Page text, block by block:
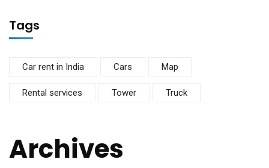
Tags
Car rent in India Cars Map
Rental services Tower Truck
Archives